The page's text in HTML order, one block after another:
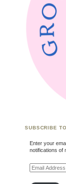
SUBSCRIBE
Enter your
notifications of
Email Address